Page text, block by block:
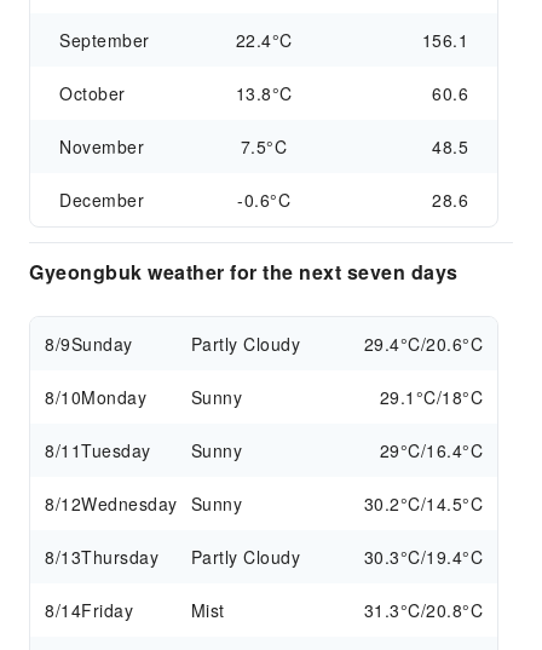
September 22.4°C 156.1
October 13.8°C 60.6
November 7.5°C 48.5
December -0.6°C 28.6
Gyeongbuk weather for the next seven days
8/9Sunday Partly Cloudy 29.4°C/20.6°C
8/10Monday Sunny 29.1°C/18°C
8/11Tuesday Sunny 29°C/16.4°C
8/12Wednesday Sunny 30.2°C/14.5°C
8/13Thursday Partly Cloudy 30.3°C/19.4°C
8/14Friday Mist 31.3°C/20.8°C